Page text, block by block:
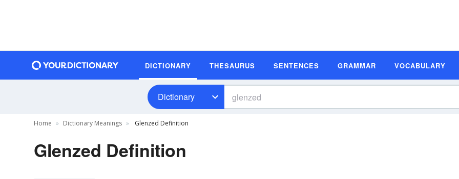
DICTIONARY THESAURUS SENTENCES GRAMMAR VOCABULARY
Dictionary
Home Dictionary Meanings Glenzed Definition
Glenzed Definition